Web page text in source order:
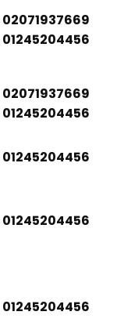
02071937669
01245204456
02071937669
01245204456
01245204456
01245204456
01245204456